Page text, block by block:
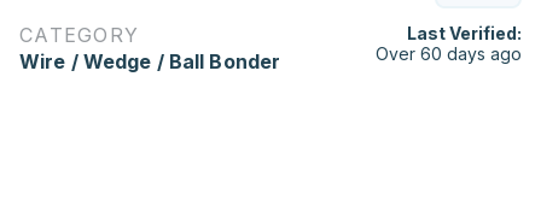
CATEGORY
Wire / Wedge / Ball Bonder
Last Verified:
Over 60 days ago